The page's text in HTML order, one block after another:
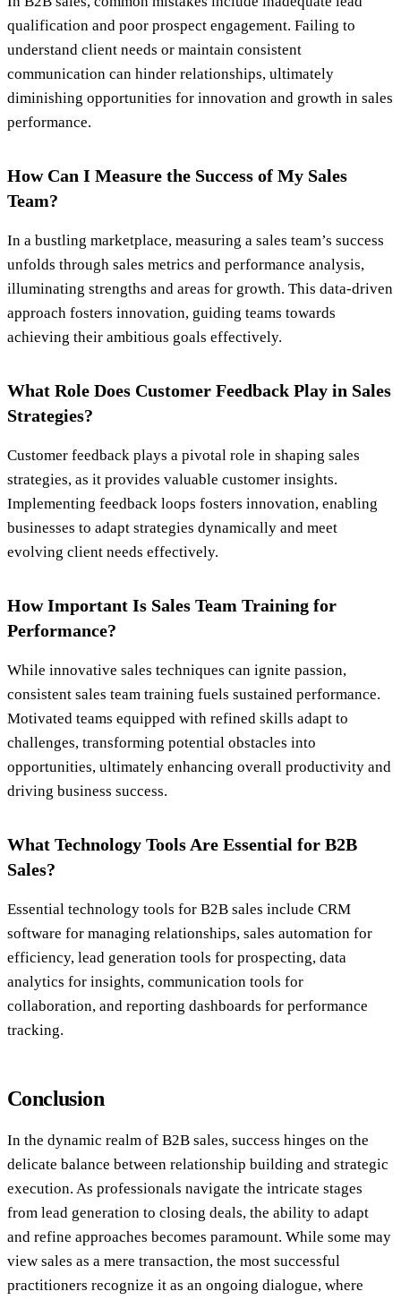
qualification and poor prospect engagement. Failing to
understand client needs or maintain consistent
communication can hinder relationships, ultimately
diminishing opportunities for innovation and growth in sales
performance.
How Can I Measure the Success of My Sales
Team?
In a bustling marketplace, measuring a sales team’s success
unfolds through sales metrics and performance analysis,
illuminating strengths and areas for growth. This data-driven
approach fosters innovation, guiding teams towards
achieving their ambitious goals effectively.
What Role Does Customer Feedback Play in Sales
Strategies?
Customer feedback plays a pivotal role in shaping sales
strategies, as it provides valuable customer insights.
Implementing feedback loops fosters innovation, enabling
businesses to adapt strategies dynamically and meet
evolving client needs effectively.
How Important Is Sales Team Training for
Performance?
While innovative sales techniques can ignite passion,
consistent sales team training fuels sustained performance.
Motivated teams equipped with refined skills adapt to
challenges, transforming potential obstacles into
opportunities, ultimately enhancing overall productivity and
driving business success.
What Technology Tools Are Essential for B2B
Sales?
Essential technology tools for B2B sales include CRM
software for managing relationships, sales automation for
efficiency, lead generation tools for prospecting, data
analytics for insights, communication tools for
collaboration, and reporting dashboards for performance
tracking.
Conclusion
In the dynamic realm of B2B sales, success hinges on the
delicate balance between relationship building and strategic
execution. As professionals navigate the intricate stages
from lead generation to closing deals, the ability to adapt
and refine approaches becomes paramount. While some may
view sales as a mere transaction, the most successful
practitioners recognize it as an ongoing dialogue, where